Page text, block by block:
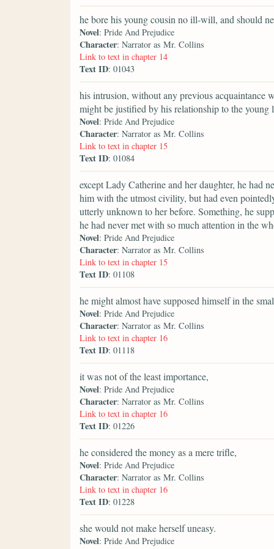
he bore his young cousin no ill-will, and should
Novel: Pride And Prejudice
Character: Narrator as Mr. Collins
Link to text in chapter 14
Text ID: 01043
his intrusion, without any previous acquaintance
might be justified by his relationship to the
Novel: Pride And Prejudice
Character: Narrator as Mr. Collins
Link to text in chapter 15
Text ID: 01084
except Lady Catherine and her daughter, he had
him with the utmost civility, but had even
utterly unknown to her before. Something, he
he had never met with so much attention in the
Novel: Pride And Prejudice
Character: Narrator as Mr. Collins
Link to text in chapter 15
Text ID: 01108
he might almost have supposed himself in the
Novel: Pride And Prejudice
Character: Narrator as Mr. Collins
Link to text in chapter 16
Text ID: 01118
it was not of the least importance,
Novel: Pride And Prejudice
Character: Narrator as Mr. Collins
Link to text in chapter 16
Text ID: 01226
he considered the money as a mere trifle,
Novel: Pride And Prejudice
Character: Narrator as Mr. Collins
Link to text in chapter 16
Text ID: 01228
she would not make herself uneasy.
Novel: Pride And Prejudice